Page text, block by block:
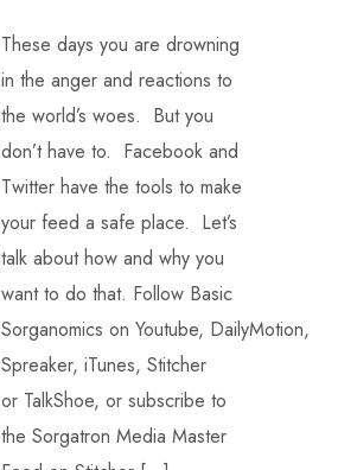
These days you are drowning
in the anger and reactions to
the world’s woes. But you
don’t have to. Facebook and
Twitter have the tools to make
your feed a safe place. Let’s
talk about how and why you
want to do that. Follow Basic
Sorganomics on Youtube, DailyMotion,
Spreaker, iTunes, Stitcher
or TalkShoe, or subscribe to
the Sorgatron Media Master